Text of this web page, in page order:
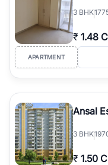
3 BHK
₹ 1.48
APARTMENT
Ansal
3 BHK
₹ 1.50